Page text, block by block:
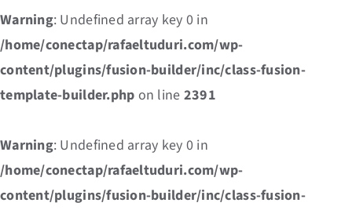
Warning: Undefined array key 0 in
/home/conectap/rafaeltuduri.com/wp-
content/plugins/fusion-builder/inc/class-fusion-
template-builder.php on line 2391
Warning: Undefined array key 0 in
/home/conectap/rafaeltuduri.com/wp-
content/plugins/fusion-builder/inc/class-fusion-